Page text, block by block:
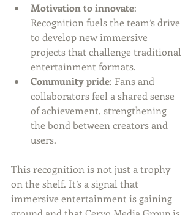
Motivation to innovate:
Recognition fuels the team’s drive
to develop new immersive
projects that challenge traditional
entertainment formats.
Community pride: Fans and
collaborators feel a shared sense
of achievement, strengthening
the bond between creators and
users.
This recognition is not just a trophy
on the shelf. It’s a signal that
immersive entertainment is gaining